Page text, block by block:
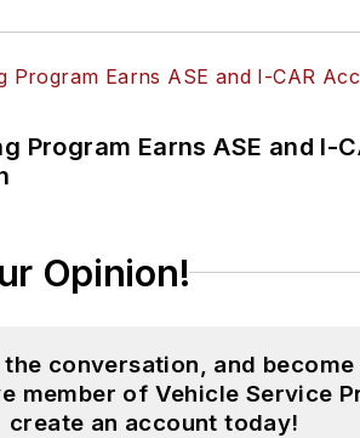
Program Earns ASE and I-
Opinion!
conversation, and become
member of Vehicle Service
create an account today!